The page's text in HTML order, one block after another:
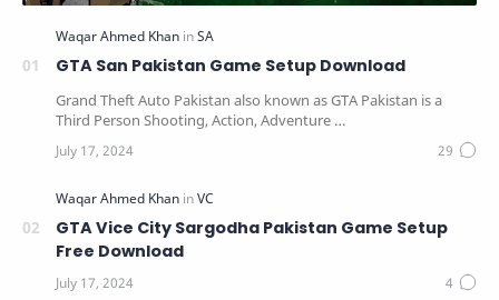
GTA San Pakistan Game Setup Download
Grand Theft Auto Pakistan also known as GTA Pakistan is a
Third Person Shooting, Action, Adventure …
GTA Vice City Sargodha Pakistan Game Setup
Free Download